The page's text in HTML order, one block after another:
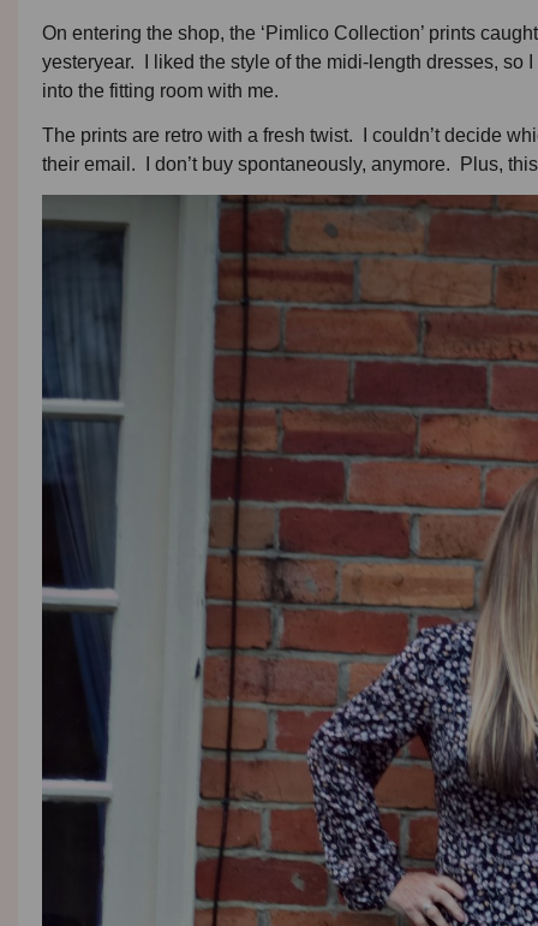
On entering the shop, the ‘Pimlico Collection’ prints
yesteryear. I liked the style of the midi-length dresses,
into the fitting room with me.
The prints are retro with a fresh twist. I couldn’t decide
their email. I don’t buy spontaneously, anymore. Plus,